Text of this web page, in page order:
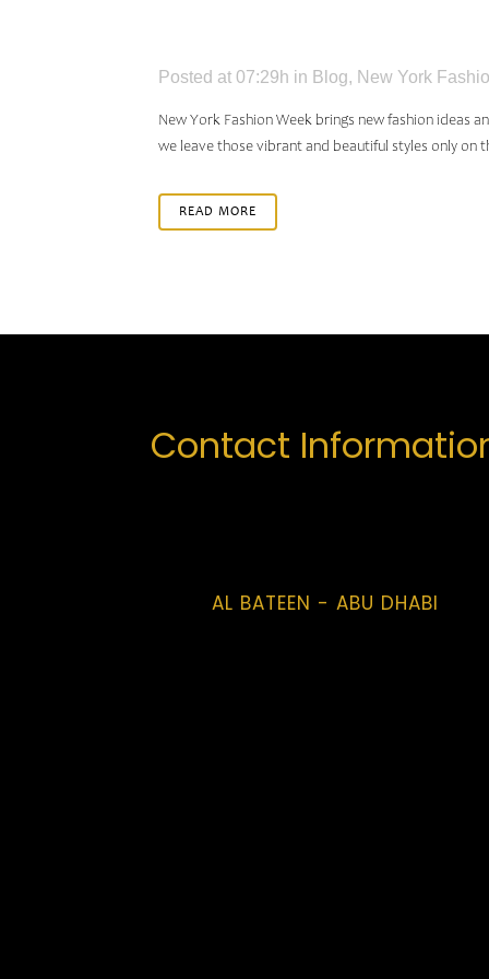
Posted at 07:29h in Blog, New York
New York Fashion Week brings new fashion ideas
we leave those vibrant and beautiful styles only on
READ MORE
Contact
AL BATEEN - ABU DHABI